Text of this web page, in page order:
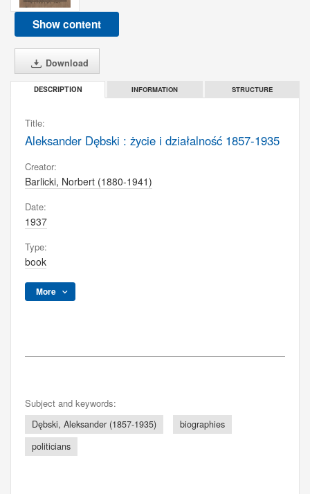
Show content
Download
DESCRIPTION INFORMATION STRUCTURE
Title:
Aleksander Dębski : życie i działalność 1857-1935
Creator:
Barlicki, Norbert (1880-1941)
Date:
1937
Type:
book
More
Subject and keywords:
Dębski, Aleksander (1857-1935)
biographies
politicians